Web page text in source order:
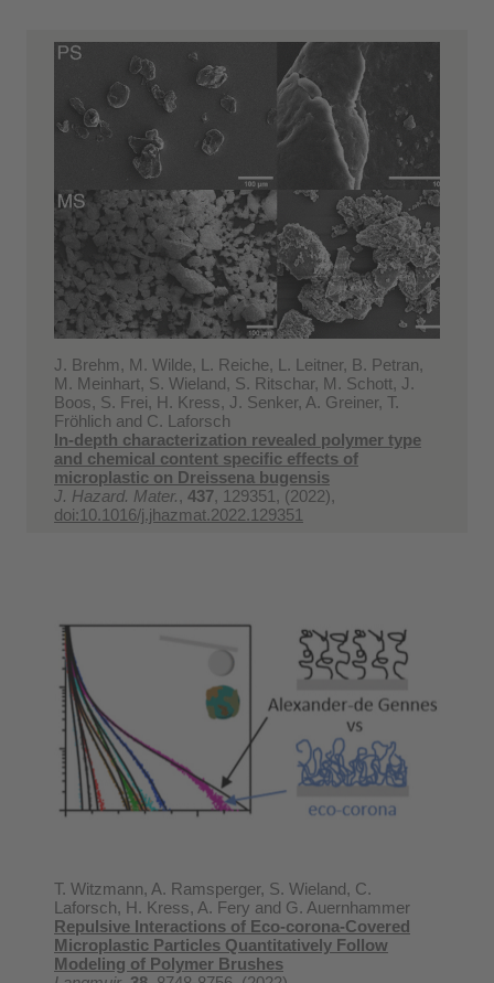
J. Brehm, M. Wilde, L. Reiche, L. Leitner, B. Petran,
M. Meinhart, S. Wieland, S. Ritschar, M. Schott, J.
Boos, S. Frei, H. Kress, J. Senker, A. Greiner, T.
Fröhlich and C. Laforsch
In-depth characterization revealed polymer type
and chemical content specific effects of
microplastic on Dreissena bugensis
J. Hazard. Mater., 437, 129351, (2022),
doi:10.1016/j.jhazmat.2022.129351
T. Witzmann, A. Ramsperger, S. Wieland, C.
Laforsch, H. Kress, A. Fery and G. Auernhammer
Repulsive Interactions of Eco-corona-Covered
Microplastic Particles Quantitatively Follow
Modeling of Polymer Brushes